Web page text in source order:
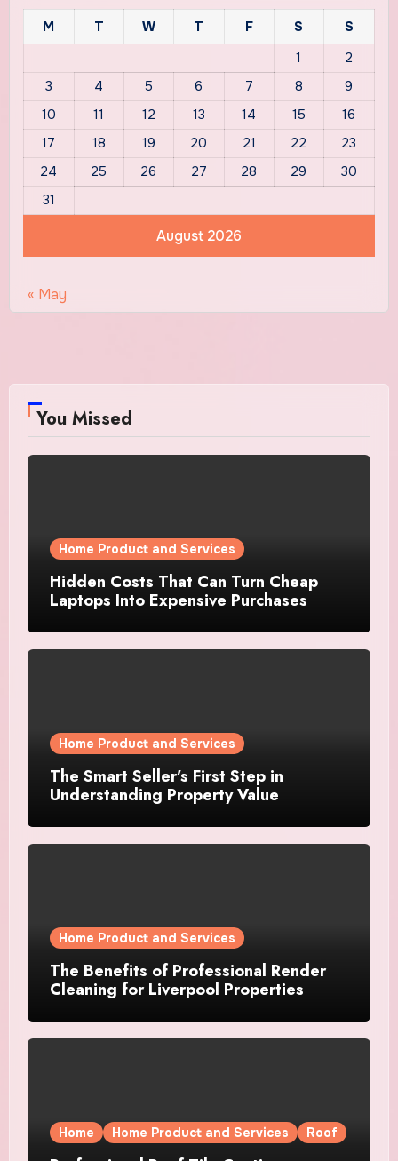
August 2026
M T W T F S
S
1
2
3
4 5 6 7 8
9
10
11 12 13 14 15
16
17
18 19 20 21 22
23
24
25 26 27 28 29
30
31
« May
You Missed
Home Product and Services
Hidden Costs That Can Turn Cheap
Laptops Into Expensive Purchases
Home Product and Services
The Smart Seller’s First Step in
Understanding Property Value
Home Product and Services
The Benefits of Professional Render
Cleaning for Liverpool Properties
Home Home Product and Services Roof